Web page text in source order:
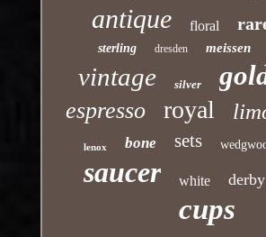
antique floral
sterling dresden meissen
vintage silver
espresso royal
lenox bone sets
saucer white derby
cups